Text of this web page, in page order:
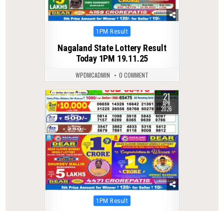
Posted
1PM Result
Nagaland State Lottery Result
Today 1PM 19.11.25
WPDMCADMIN 0 COMMENT
0 162 21
APR
2026
Posted
1PM Result